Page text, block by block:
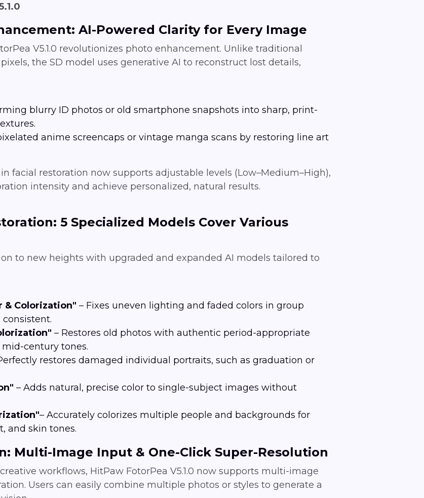
AI-Powered Clarity for Every Image
V5.1.0 revolutionizes photo enhancement. Unlike traditional
the SD model uses generative AI to reconstruct lost details,
blurry ID photos or old smartphone snapshots into sharp, print-
anime screencaps or vintage manga scans by restoring line art
facial restoration now supports adjustable levels (Low–Medium–High),
intensity and achieve personalized, natural results.
5 Specialized Models Cover Various
to new heights with upgraded and expanded AI models tailored to
& Colorization" – Fixes uneven lighting and faded colors in group
– Restores old photos with authentic period-appropriate
century tones.
restores damaged individual portraits, such as graduation or
– Adds natural, precise color to single-subject images without
– Accurately colorizes multiple people and backgrounds for
and skin tones.
Multi-Image Input & One-Click Super-Resolution
workflows, HitPaw FotorPea V5.1.0 now supports multi-image
Users can easily combine multiple photos or styles to generate a